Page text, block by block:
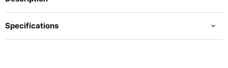
Specifications